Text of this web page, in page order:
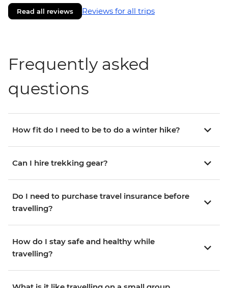
Read all reviews Reviews for all trips
Frequently asked
questions
How fit do I need to be to do a winter hike?
Can I hire trekking gear?
Do I need to purchase travel insurance before
travelling?
How do I stay safe and healthy while
travelling?